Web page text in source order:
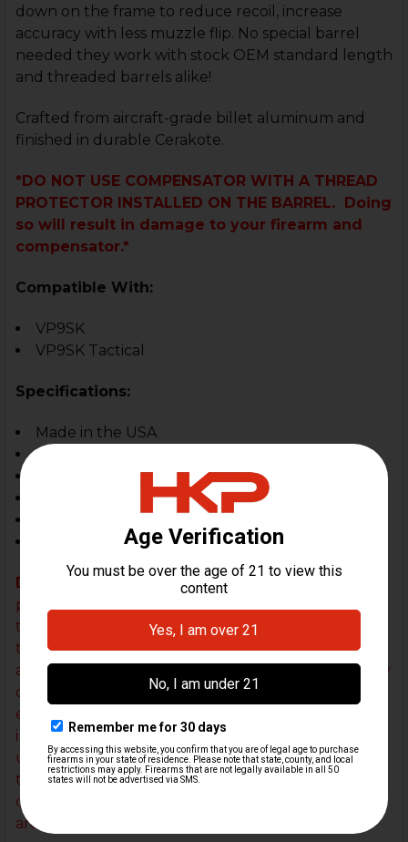
down on the frame to reduce recoil, increase
accuracy with less muzzle flip. No special barrel
needed they work with stock OEM standard length
and threaded barrels alike!
Crafted from aircraft-grade billet aluminum and
finished in durable Cerakote.
*DO NOT USE COMPENSATOR WITH A THREAD
PROTECTOR INSTALLED ON THE BARREL. Doing
so will result in damage to your firearm and
compensator.*
Compatible With:
VP9SK
VP9SK Tactical
Specifications:
Made in the USA
Length - 3 inches
Height - 1 7/8 inches
Width - 1 1/8 inches
Torque: 3nM / 26 inch-lbs
DISCLAIMER:
Improper installation of an HK Parts
pistol compensator WILL result in damage to both
the compensator and the firearm. It is imperative
that our detailed instructions are systematically
and carefully followed. HK Parts is not liable for any
damage to the firearm or compensator in the
event that our compensator was improperly
installed. Please refer to the installation video
under the "INSTALLATION VIDEO" tab just above
this description and reach out to us if you have any
questions or concerns about your installation. We
are more than happy to help!